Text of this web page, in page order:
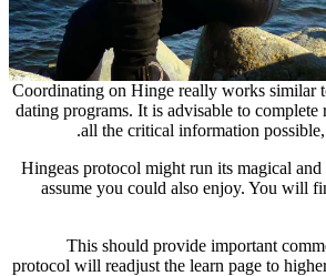
Coordinating on Hinge
dating programs. It is
all the critical
Hingeas protocol might
assume you could
This should
protocol will readjust the